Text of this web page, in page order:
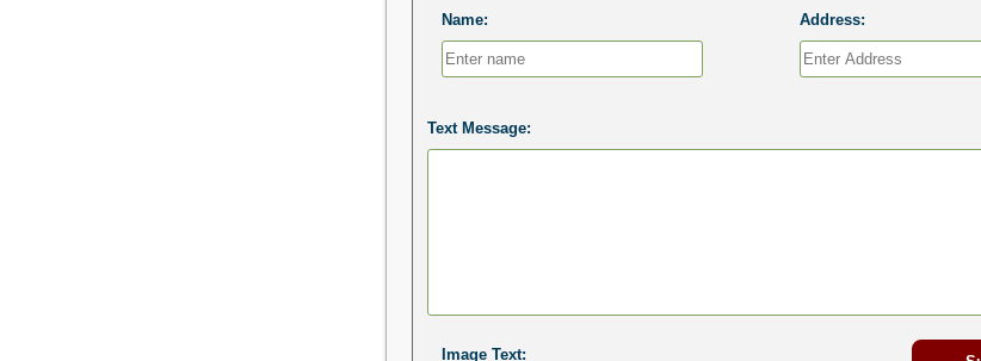
Name: Address:
Text Message:
Image Text: